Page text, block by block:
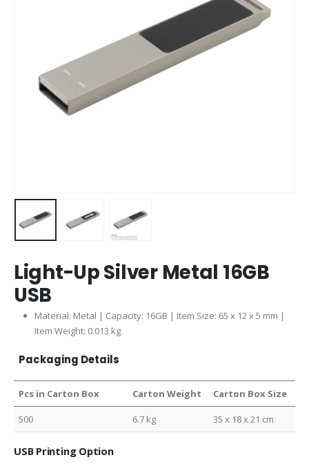
Light-Up Silver Metal 16GB
USB
Material: Metal | Capacity: 16GB | Item Size: 65 x 12 x 5 mm |
Item Weight: 0.013 kg
Packaging Details
Pcs in Carton Box Carton Weight Carton Box Size
500 6.7 kg 35 x 18 x 21 cm
USB Printing Option